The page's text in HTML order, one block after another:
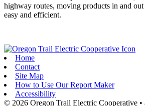
highway routes, moving products in and
easy and efficient.
Home
Contact
Site Map
How to Use Our Report Maker
Accessibility
© 2026 Oregon Trail Electric Cooperative •